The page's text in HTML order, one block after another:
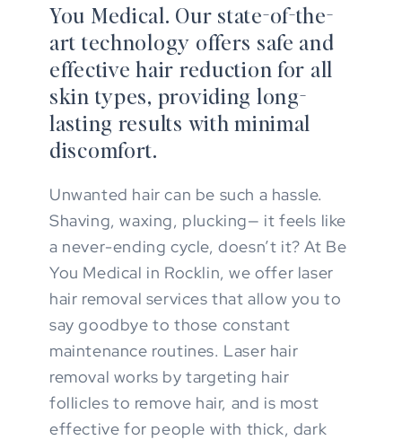
You Medical. Our state-of-the-
art technology offers safe and
effective hair reduction for all
skin types, providing long-
lasting results with minimal
discomfort.
Unwanted hair can be such a hassle.
Shaving, waxing, plucking— it feels like
a never-ending cycle, doesn’t it? At Be
You Medical in Rocklin, we offer laser
hair removal services that allow you to
say goodbye to those constant
maintenance routines. Laser hair
removal works by targeting hair
follicles to remove hair, and is most
effective for people with thick, dark